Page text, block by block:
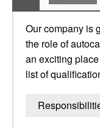
Our company is
the role of
an exciting
list of